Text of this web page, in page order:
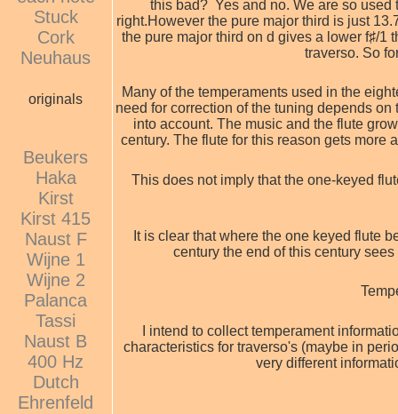
this bad? Yes and no. We are so used
right.However the pure major third is just
the pure major third on d gives a lower f♯/1
traverso. So
Many of the temperaments used in the
need for correction of the tuning depends
into account. The music and the flute
century. The flute for this reason gets more
This does not imply that the one-keyed
It is clear that where the one keyed flute
century the end of this century
I intend to collect temperament
characteristics for traverso's (maybe in
very different
Stuck
Cork
Neuhaus
originals
Beukers
Haka
Kirst
Kirst 415
Naust F
Wijne 1
Wijne 2
Palanca
Tassi
Naust B
400 Hz
Dutch
Ehrenfeld